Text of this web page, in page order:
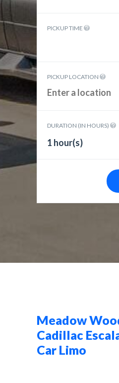
PICKUP TIME
PICKUP LOCATION
DURATION (IN HOURS)
1 hour(s)
Meadow
Cadillac
Car Limo